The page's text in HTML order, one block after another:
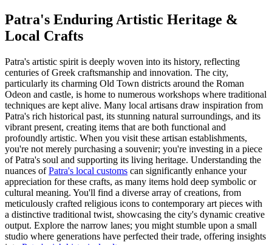
Patra's Enduring Artistic Heritage &
Local Crafts
Patra's artistic spirit is deeply woven into its history, reflecting
centuries of Greek craftsmanship and innovation. The city,
particularly its charming Old Town districts around the Roman
Odeon and castle, is home to numerous workshops where traditional
techniques are kept alive. Many local artisans draw inspiration from
Patra's rich historical past, its stunning natural surroundings, and its
vibrant present, creating items that are both functional and
profoundly artistic. When you visit these artisan establishments,
you're not merely purchasing a souvenir; you're investing in a piece
of Patra's soul and supporting its living heritage. Understanding the
nuances ofPatra's local customs can significantly enhance your
appreciation for these crafts, as many items hold deep symbolic or
cultural meaning. You'll find a diverse array of creations, from
meticulously crafted religious icons to contemporary art pieces with
a distinctive traditional twist, showcasing the city's dynamic creative
output. Explore the narrow lanes; you might stumble upon a small
studio where generations have perfected their trade, offering insights